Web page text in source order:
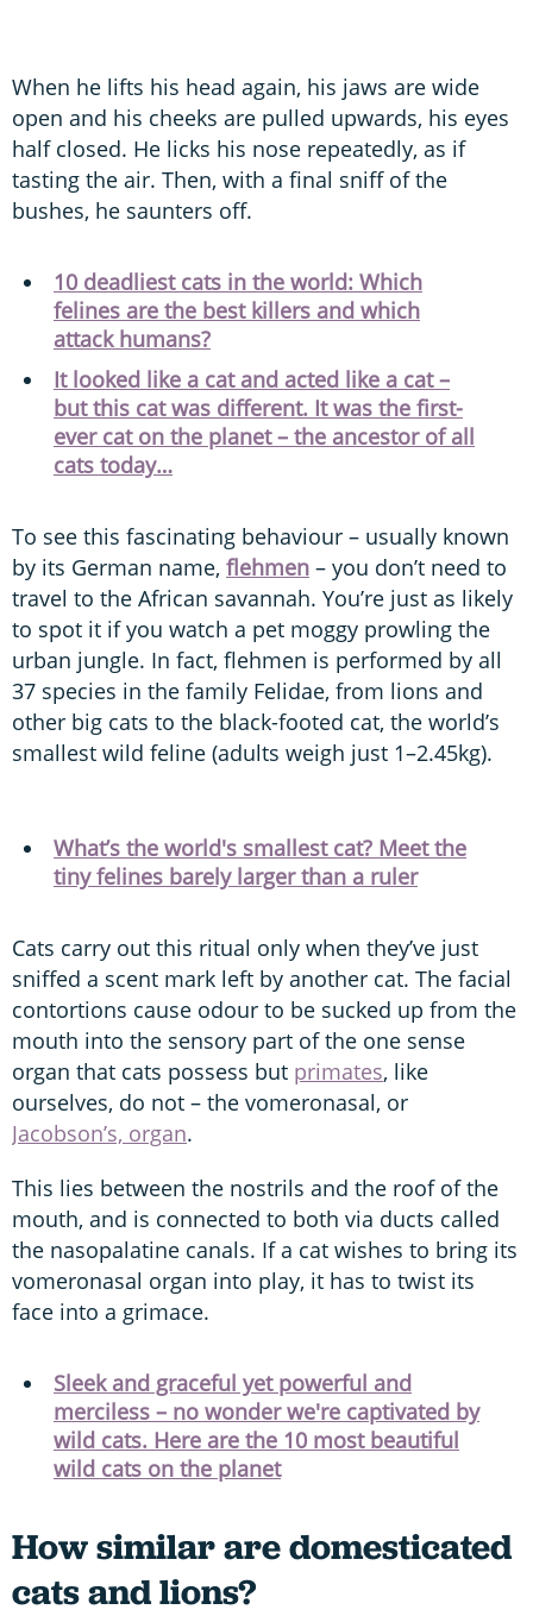
When he lifts his head again, his jaws are wide
open and his cheeks are pulled upwards, his eyes
half closed. He licks his nose repeatedly, as if
tasting the air. Then, with a final sniff of the
bushes, he saunters off.
10 deadliest cats in the world: Which
felines are the best killers and which
attack humans?
It looked like a cat and acted like a cat –
but this cat was different. It was the first-
ever cat on the planet – the ancestor of all
cats today…
To see this fascinating behaviour – usually known
by its German name, flehmen – you don’t need to
travel to the African savannah. You’re just as likely
to spot it if you watch a pet moggy prowling the
urban jungle. In fact, flehmen is performed by all
37 species in the family Felidae, from lions and
other big cats to the black-footed cat, the world’s
smallest wild feline (adults weigh just 1–2.45kg).
What’s the world's smallest cat? Meet the
tiny felines barely larger than a ruler
Cats carry out this ritual only when they’ve just
sniffed a scent mark left by another cat. The facial
contortions cause odour to be sucked up from the
mouth into the sensory part of the one sense
organ that cats possess but primates, like
ourselves, do not – the vomeronasal, or
Jacobson’s, organ.
This lies between the nostrils and the roof of the
mouth, and is connected to both via ducts called
the nasopalatine canals. If a cat wishes to bring its
vomeronasal organ into play, it has to twist its
face into a grimace.
Sleek and graceful yet powerful and
merciless – no wonder we're captivated by
wild cats. Here are the 10 most beautiful
wild cats on the planet
How similar are domesticated
cats and lions?